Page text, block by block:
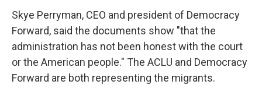
Skye Perryman, CEO and president of Democracy
Forward, said the documents show "that the
administration has not been honest with the court
or the American people." The ACLU and Democracy
Forward are both representing the migrants.